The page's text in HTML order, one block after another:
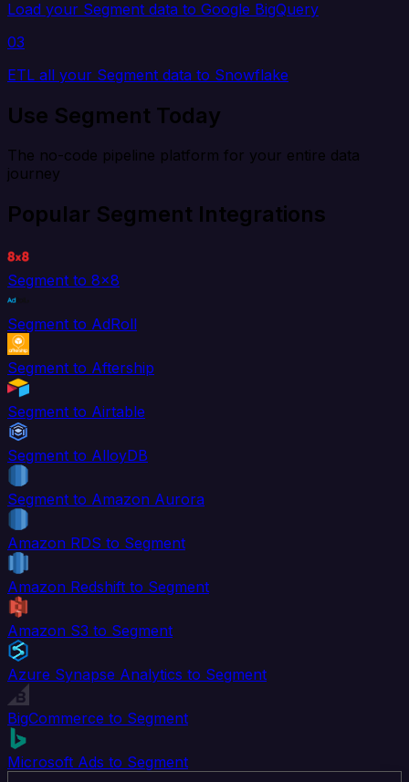
Load your Segment data to Google BigQuery
03
ETL all your Segment data to Snowflake
Use Segment Today
The no-code pipeline platform for your entire data
journey
Popular Segment Integrations
Segment to 8x8
Segment to AdRoll
Segment to Aftership
Segment to Airtable
Segment to AlloyDB
Segment to Amazon Aurora
Amazon RDS to Segment
Amazon Redshift to Segment
Amazon S3 to Segment
Azure Synapse Analytics to Segment
BigCommerce to Segment
Microsoft Ads to Segment